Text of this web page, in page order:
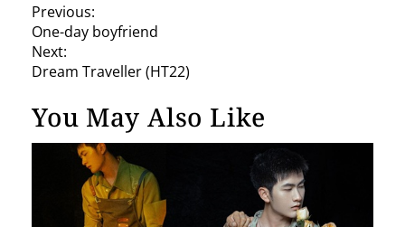
P
o
s
t
n
Previous:
One-day boyfriend
Next:
Dream Traveller (HT22)
You May Also Like